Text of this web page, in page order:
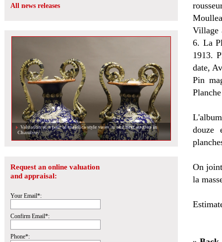
All news releases
Valuation of a pair of majolica style vases in our next auction in
Chambery
Request an online valuation
and appraisal:
Your Email*:
Confirm Email*:
Phone*:
Village
6. La
1913.
date,
Pin
douze
On
la